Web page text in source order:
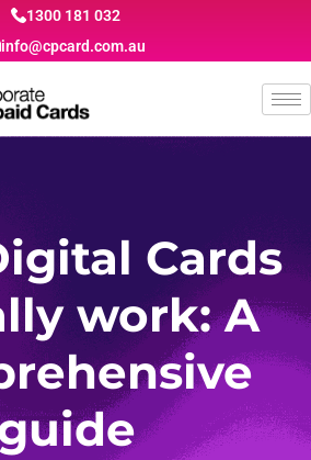
1300 181 032
info@cpcard.com.au
Cards
work: A